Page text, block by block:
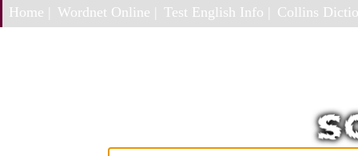
Home | Wordnet Online | Test English Info | Collins